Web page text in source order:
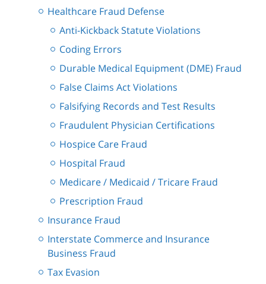
Healthcare Fraud Defense
Anti-Kickback Statute Violations
Coding Errors
Durable Medical Equipment (DME) Fraud
False Claims Act Violations
Falsifying Records and Test Results
Fraudulent Physician Certifications
Hospice Care Fraud
Hospital Fraud
Medicare / Medicaid / Tricare Fraud
Prescription Fraud
Insurance Fraud
Interstate Commerce and Insurance
Business Fraud
Tax Evasion